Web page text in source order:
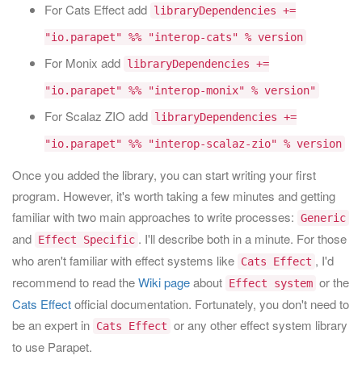
For Cats Effect add libraryDependencies +=
"io.parapet" %% "interop-cats" % version
For Monix add libraryDependencies +=
"io.parapet" %% "interop-monix" % version"
For Scalaz ZIO add libraryDependencies +=
"io.parapet" %% "interop-scalaz-zio" % version
Once you added the library, you can start writing your first
program. However, it's worth taking a few minutes and getting
familiar with two main approaches to write processes: Generic
and Effect Specific . I'll describe both in a minute. For those
who aren't familiar with effect systems like Cats Effect , I'd
recommend to read theWiki pageabout Effect system or the
Cats Effectofficial documentation. Fortunately, you don't need to
be an expert in Cats Effect or any other effect system library
to use Parapet.